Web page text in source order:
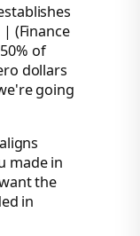
(Finance
of
dollars
going
made in
the
in